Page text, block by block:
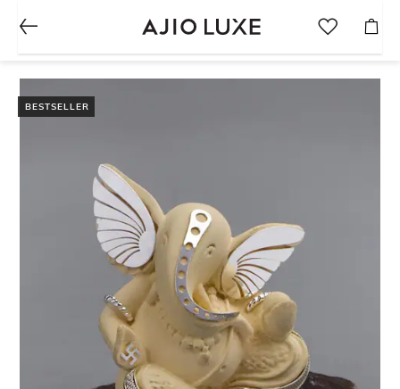
BESTSELLER